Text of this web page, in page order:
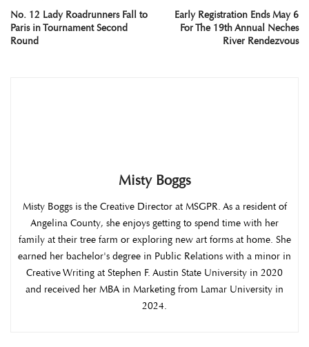
No. 12 Lady Roadrunners Fall to
Paris in Tournament Second
Round
Early Registration Ends May 6
For The 19th Annual Neches
River Rendezvous
Misty Boggs
Misty Boggs is the Creative Director at MSGPR. As a resident of
Angelina County, she enjoys getting to spend time with her
family at their tree farm or exploring new art forms at home. She
earned her bachelor's degree in Public Relations with a minor in
Creative Writing at Stephen F. Austin State University in 2020
and received her MBA in Marketing from Lamar University in
2024.